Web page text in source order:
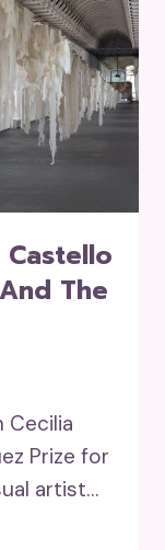
The
Cecilia
Prize for
artist…